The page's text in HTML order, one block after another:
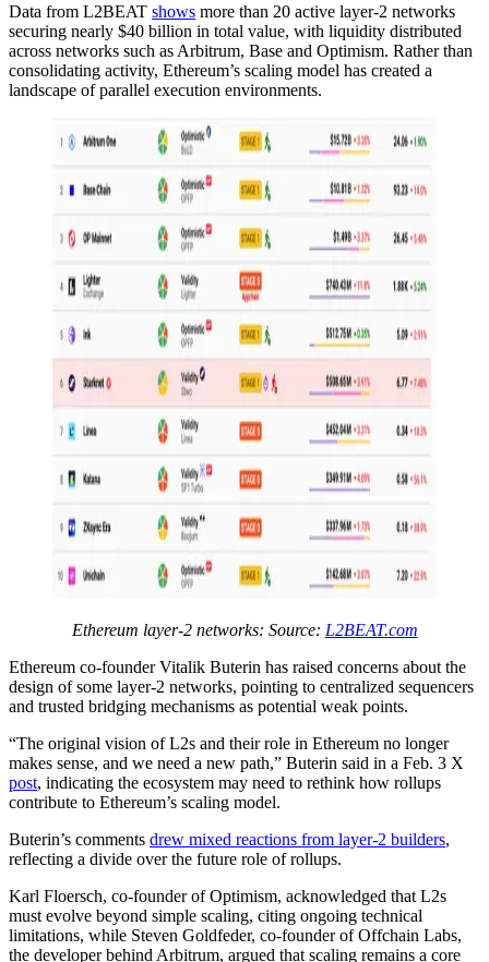
Data from L2BEAT shows more than 20 active layer-2 networks
securing nearly $40 billion in total value, with liquidity distributed
across networks such as Arbitrum, Base and Optimism. Rather than
consolidating activity, Ethereum’s scaling model has created a
landscape of parallel execution environments.
Ethereum layer-2 networks: Source: L2BEAT.com
Ethereum co-founder Vitalik Buterin has raised concerns about the
design of some layer-2 networks, pointing to centralized sequencers
and trusted bridging mechanisms as potential weak points.
“The original vision of L2s and their role in Ethereum no longer
makes sense, and we need a new path,” Buterin said in a Feb. 3 X
post, indicating the ecosystem may need to rethink how rollups
contribute to Ethereum’s scaling model.
Buterin’s comments drew mixed reactions from layer-2 builders,
reflecting a divide over the future role of rollups.
Karl Floersch, co-founder of Optimism, acknowledged that L2s
must evolve beyond simple scaling, citing ongoing technical
limitations, while Steven Goldfeder, co-founder of Offchain Labs,
the developer behind Arbitrum, argued that scaling remains a core